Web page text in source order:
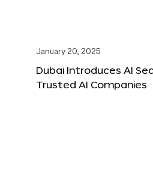
January 20, 2025
Dubai Introduces AI
Trusted AI Companies